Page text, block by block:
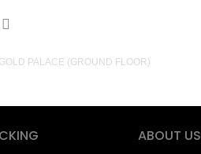
GOLD PALACE (GROUND FLOOR)
ABOUT US